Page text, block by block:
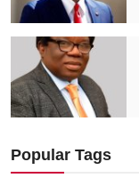
Popular Tags